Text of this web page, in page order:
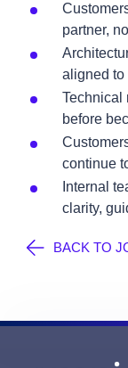
partner,
aligned to
Technical
before
continue
Internal
clarity,
BACK TO